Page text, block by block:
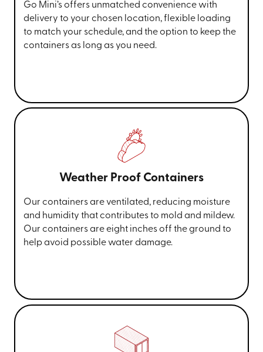
Go Mini’s offers unmatched convenience with
delivery to your chosen location, flexible loading
to match your schedule, and the option to keep the
containers as long as you need.
Weather Proof Containers
Our containers are ventilated, reducing moisture
and humidity that contributes to mold and mildew.
Our containers are eight inches off the ground to
help avoid possible water damage.